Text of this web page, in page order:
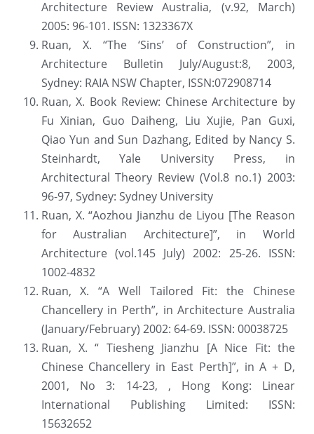
Architecture Review Australia, (v.92, March)
2005: 96-101. ISSN: 1323367X
Ruan, X. “The ‘Sins’ of Construction”, in
Architecture Bulletin July/August:8, 2003,
Sydney: RAIA NSW Chapter, ISSN:072908714
Ruan, X. Book Review: Chinese Architecture by
Fu Xinian, Guo Daiheng, Liu Xujie, Pan Guxi,
Qiao Yun and Sun Dazhang, Edited by Nancy S.
Steinhardt, Yale University Press, in
Architectural Theory Review (Vol.8 no.1) 2003:
96-97, Sydney: Sydney University
Ruan, X. “Aozhou Jianzhu de Liyou [The Reason
for Australian Architecture]”, in World
Architecture (vol.145 July) 2002: 25-26. ISSN:
1002-4832
Ruan, X. “A Well Tailored Fit: the Chinese
Chancellery in Perth”, in Architecture Australia
(January/February) 2002: 64-69. ISSN: 00038725
Ruan, X. “ Tiesheng Jianzhu [A Nice Fit: the
Chinese Chancellery in East Perth]”, in A + D,
2001, No 3: 14-23, , Hong Kong: Linear
International Publishing Limited: ISSN:
15632652